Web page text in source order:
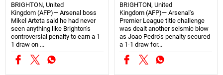
BRIGHTON, United
Kingdom (AFP)— Arsenal boss
Mikel Arteta said he had never
seen anything like Brighton's
controversial penalty to earn a 1-
1 draw on ...
BRIGHTON, United
Kingdom (AFP)— Arsenal's
Premier League title challenge
was dealt another seismic blow
as Joao Pedro's penalty secured
a 1-1 draw for...